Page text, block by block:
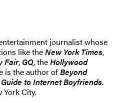
journalist whose
like theNew York Times,
Fair, GQ, theHollywood
is the author ofBeyond
to Internet Boyfriends.
York City.